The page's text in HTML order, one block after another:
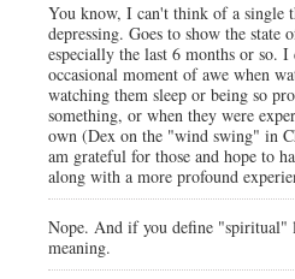
You know, I can't think of a single
depressing. Goes to show the state
especially the last 6 months or so. I
occasional moment of awe when
watching them sleep or being so
something, or when they were
own (Dex on the "wind swing" in
am grateful for those and hope to
along with a more profound
Nope. And if you define "spiritual"
meaning.